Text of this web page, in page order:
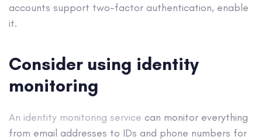
accounts support two-factor authentication, enable
it.
Consider using identity
monitoring
An identity monitoring service can monitor everything
from email addresses to IDs and phone numbers for